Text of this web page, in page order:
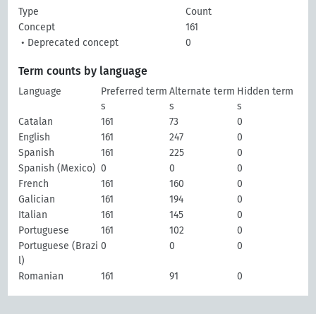
Type
Count
Concept
161
• Deprecated concept
0
Term counts by language
Language
Preferred term
s
Alternate term
s
Hidden term
s
Catalan
161 73
0
English
161 247
0
Spanish
161 225
0
Spanish (Mexico) 0 0
0
French
161 160
0
Galician
161 194
0
Italian
161 145
0
Portuguese
161 102
0
Portuguese (Brazi
l)
0 0 0
Romanian 161 91 0